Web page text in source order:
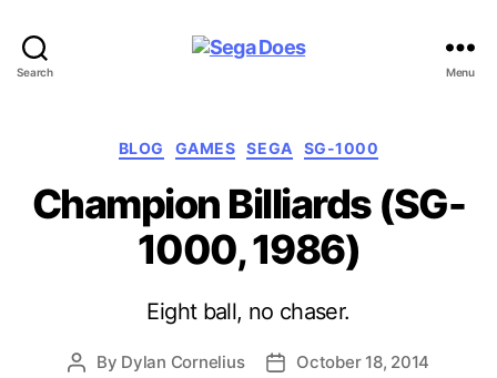
Search Menu
Categories
BLOG GAMES SEGA SG-1000
Champion Billiards (SG-
1000, 1986)
Eight ball, no chaser.
Post
By Dylan Cornelius
PostOctober 18, 2014